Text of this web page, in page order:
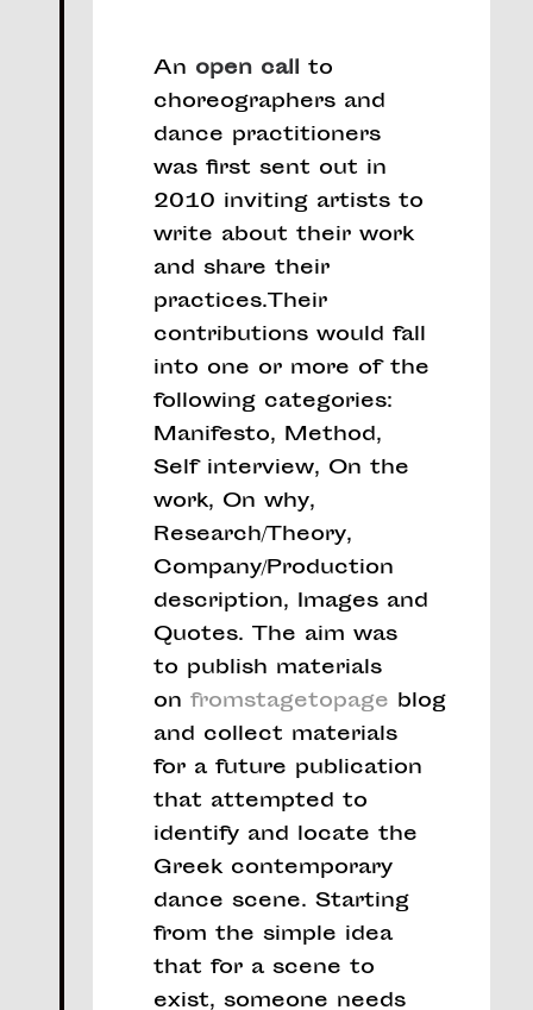
An open call to
choreographers and
dance practitioners
was first sent out in
2010 inviting artists to
write about their work
and share their
practices.Their
contributions would fall
into one or more of the
following categories:
Manifesto, Method,
Self interview, On the
work, On why,
Research/Theory,
Company/Production
description, Images and
Quotes. The aim was
to publish materials
on fromstagetopage blog
and collect materials
for a future publication
that attempted to
identify and locate the
Greek contemporary
dance scene. Starting
from the simple idea
that for a scene to
exist, someone needs